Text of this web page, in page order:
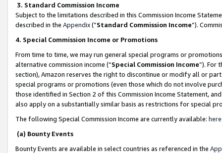
3. Standard Commission Income
Subject to the limitations described in this Commission Income
described in the Appendix(”Standard Commission Income”).
4. Special Commission Income or Promotions
From time to time, we may run general special programs or
alternative commission income (“Special Commission Income”). For
section), Amazon reserves the right to discontinue or modify all or
special programs or promotions (even those which do not involve
those identified in Section 2 of this Commission Income Statement,
also apply on a substantially similar basis as restrictions for special
The following Special Commission Income are currently available: here
(a) Bounty Events
Bounty Events are available in select countries as referenced in the